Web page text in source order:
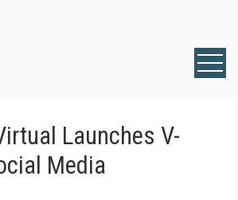
Launches V-
Media